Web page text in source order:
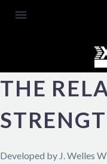
THE
Developed by J. Welles